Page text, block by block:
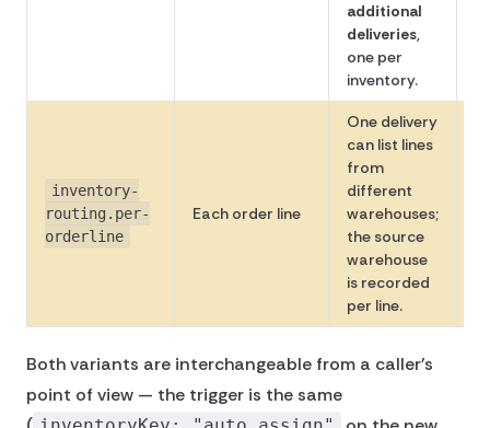
additional
deliveries,
one per
inventory.
inventory-
routing.per-
orderline
Each order line
One delivery
can list lines
from
different
warehouses;
the source
warehouse
is recorded
per line.
Both variants are interchangeable from a caller's
point of view — the trigger is the same